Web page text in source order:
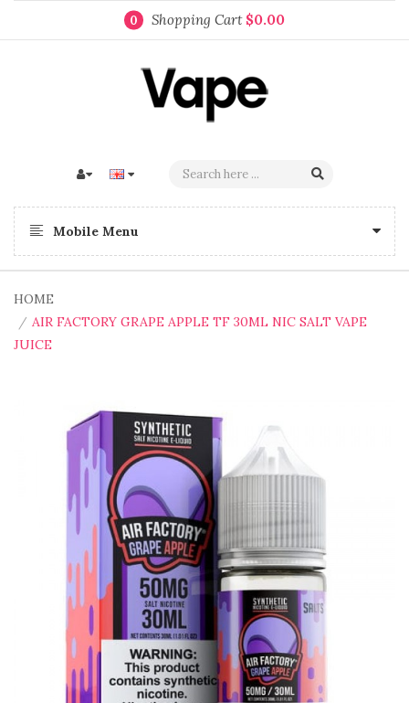
0 Shopping Cart $0.00
Mobile Menu
HOME
AIR FACTORY GRAPE APPLE TF 30ML NIC SALT VAPE
JUICE